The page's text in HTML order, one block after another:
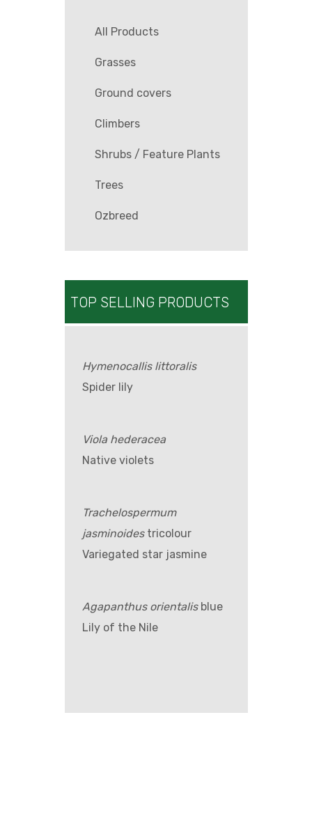
All Products
Grasses
Ground covers
Climbers
Shrubs / Feature Plants
Trees
Ozbreed
TOP SELLING PRODUCTS
Hymenocallis littoralis
Spider lily
Viola hederacea
Native violets
Trachelospermum
jasminoidestricolour
Variegated star jasmine
Agapanthus orientalisblue
Lily of the Nile